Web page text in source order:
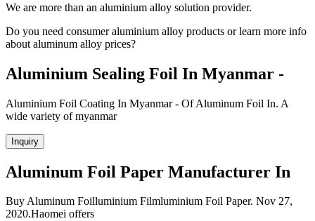
We are more than an aluminium alloy solution provider.
Do you need consumer aluminium alloy products or learn more info
about aluminum alloy prices?
Aluminium Sealing Foil In Myanmar -
Aluminium Foil Coating In Myanmar - Of Aluminum Foil In. A
wide variety of myanmar
Inquiry
Aluminum Foil Paper Manufacturer In
Buy Aluminum Foilluminium Filmluminium Foil Paper. Nov 27,
2020.Haomei offers